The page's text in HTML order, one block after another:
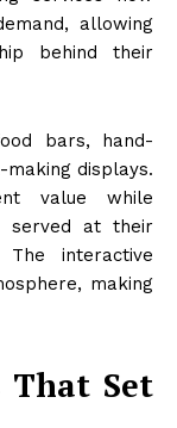
allowing
behind their
bars, hand-
displays.
value while
served at their
interactive
making
That Set